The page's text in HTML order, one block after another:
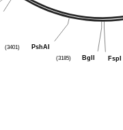
PshAI
(3401)
BglI
(3185) FspI